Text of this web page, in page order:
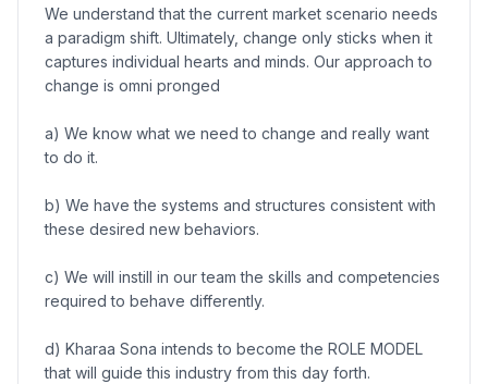
We understand that the current market scenario needs
a paradigm shift. Ultimately, change only sticks when it
captures individual hearts and minds. Our approach to
change is omni pronged
a) We know what we need to change and really want
to do it.
b) We have the systems and structures consistent with
these desired new behaviors.
c) We will instill in our team the skills and competencies
required to behave differently.
d) Kharaa Sona intends to become the ROLE MODEL
that will guide this industry from this day forth.